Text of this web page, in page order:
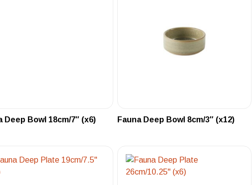
Deep Bowl 18cm/7″ (x6) Fauna Deep Bowl 8cm/3″ (x12)